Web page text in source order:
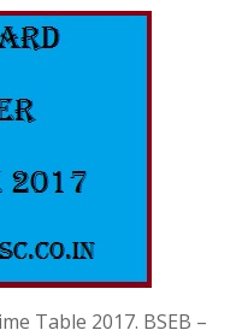
Table 2017. BSEB –